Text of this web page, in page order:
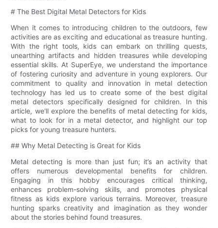
# The Best Digital Metal Detectors for Kids
When it comes to introducing children to the outdoors, few
activities are as exciting and educational as treasure hunting.
With the right tools, kids can embark on thrilling quests,
unearthing artifacts and hidden treasures while developing
essential skills. At SuperEye, we understand the importance
of fostering curiosity and adventure in young explorers. Our
commitment to quality and innovation in metal detection
technology has led us to create some of the best digital
metal detectors specifically designed for children. In this
article, we'll explore the benefits of metal detecting for kids,
what to look for in a metal detector, and highlight our top
picks for young treasure hunters.
## Why Metal Detecting is Great for Kids
Metal detecting is more than just fun; it’s an activity that
offers numerous developmental benefits for children.
Engaging in this hobby encourages critical thinking,
enhances problem-solving skills, and promotes physical
fitness as kids explore various terrains. Moreover, treasure
hunting sparks creativity and imagination as they wonder
about the stories behind found treasures.